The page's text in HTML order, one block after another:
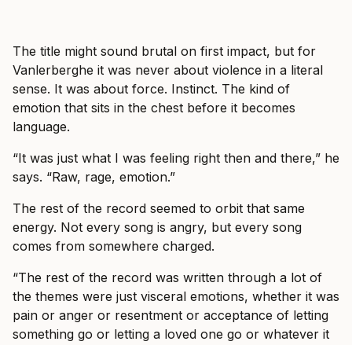
The title might sound brutal on first impact, but for
Vanlerberghe it was never about violence in a literal
sense. It was about force. Instinct. The kind of
emotion that sits in the chest before it becomes
language.
“It was just what I was feeling right then and there,” he
says. “Raw, rage, emotion.”
The rest of the record seemed to orbit that same
energy. Not every song is angry, but every song
comes from somewhere charged.
“The rest of the record was written through a lot of
the themes were just visceral emotions, whether it was
pain or anger or resentment or acceptance of letting
something go or letting a loved one go or whatever it